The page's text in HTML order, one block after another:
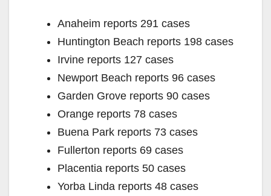
Anaheim reports 291 cases
Huntington Beach reports 198 cases
Irvine reports 127 cases
Newport Beach reports 96 cases
Garden Grove reports 90 cases
Orange reports 78 cases
Buena Park reports 73 cases
Fullerton reports 69 cases
Placentia reports 50 cases
Yorba Linda reports 48 cases